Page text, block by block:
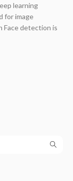
learning
for image
Face detection is